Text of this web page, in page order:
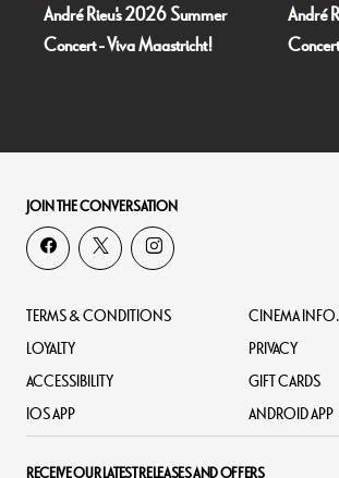
André Rieu's 2026 Summer
Concert - Viva Maastricht!
André
JOIN THE CONVERSATION
TERMS & CONDITIONS
CINEMA INFO.
LOYALTY
PRIVACY
ACCESSIBILITY
GIFT CARDS
IOS APP
ANDROID APP
RECEIVE OUR LATEST RELEASES AND OFFERS